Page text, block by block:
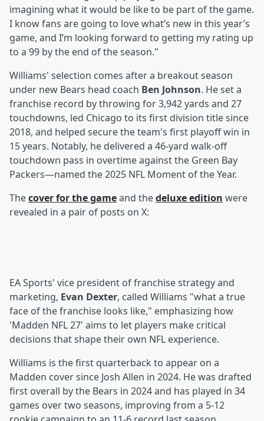
imagining what it would be like to be part of the game.
I know fans are going to love what’s new in this year’s
game, and I’m looking forward to getting my rating up
to a 99 by the end of the season."
Williams' selection comes after a breakout season
under new Bears head coach Ben Johnson. He set a
franchise record by throwing for 3,942 yards and 27
touchdowns, led Chicago to its first division title since
2018, and helped secure the team's first playoff win in
15 years. Notably, he delivered a 46-yard walk-off
touchdown pass in overtime against the Green Bay
Packers—named the 2025 NFL Moment of the Year.
Thecover for the gameand thedeluxe edition were
revealed in a pair of posts on X:
EA Sports' vice president of franchise strategy and
marketing, Evan Dexter, called Williams "what a true
face of the franchise looks like," emphasizing how
'Madden NFL 27' aims to let players make critical
decisions that shape their own NFL experience.
Williams is the first quarterback to appear on a
Madden cover since Josh Allen in 2024. He was drafted
first overall by the Bears in 2024 and has played in 34
games over two seasons, improving from a 5-12